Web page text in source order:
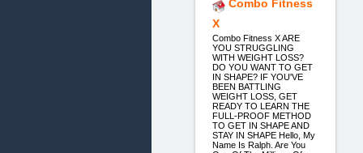
Combo Fitness
X
Combo Fitness X ARE
YOU STRUGGLING
WITH WEIGHT LOSS?
DO YOU WANT TO GET
IN SHAPE? IF YOU'VE
BEEN BATTLING
WEIGHT LOSS, GET
READY TO LEARN THE
FULL-PROOF METHOD
TO GET IN SHAPE AND
STAY IN SHAPE Hello, My
Name Is Ralph. Are You